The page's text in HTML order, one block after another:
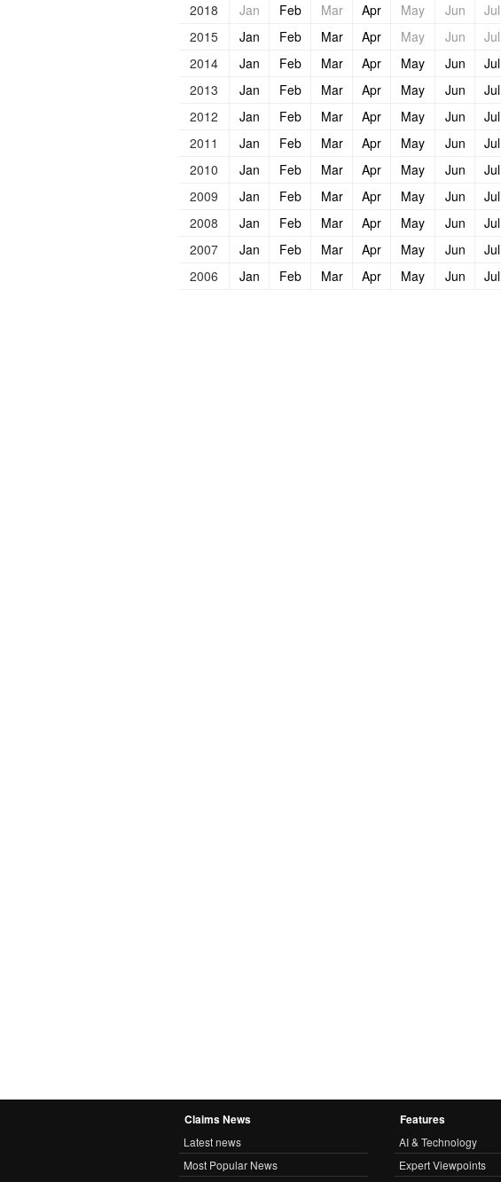
2018
Jan Feb Mar Apr May Jun Jul
2015
Jan Feb Mar Apr May Jun Jul
2014
Jan Feb Mar Apr May Jun Jul
2013
Jan Feb Mar Apr May Jun Jul
2012
Jan Feb Mar Apr May Jun Jul
2011
Jan Feb Mar Apr May Jun Jul
2010
Jan Feb Mar Apr May Jun Jul
2009
Jan Feb Mar Apr May Jun Jul
2008
Jan Feb Mar Apr May Jun Jul
2007
Jan Feb Mar Apr May Jun Jul
2006
Jan Feb Mar Apr May Jun Jul
Claims News
Latest news
Most Popular News
Features
AI & Technology
Expert Viewpoints